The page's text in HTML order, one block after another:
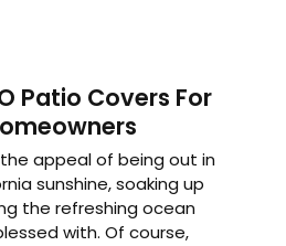
Patio Covers For
the appeal of being out in
sunshine, soaking up
the refreshing ocean
with. Of course,